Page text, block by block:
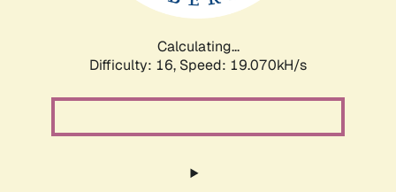
Calculating...
Difficulty: 16, Speed: 19.070kH/s